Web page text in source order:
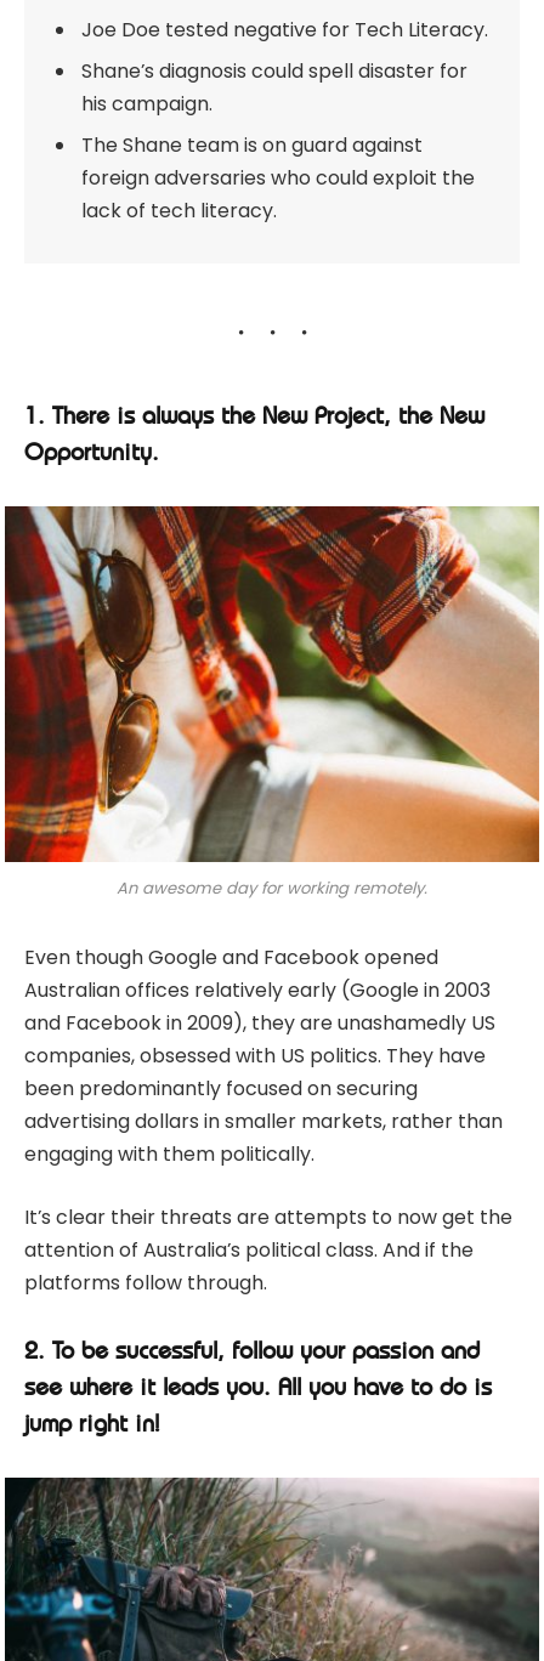
Joe Doe tested negative for Tech Literacy.
Shane’s diagnosis could spell disaster for
his campaign.
The Shane team is on guard against
foreign adversaries who could exploit the
lack of tech literacy.
1. There is always the New Project, the New
Opportunity.
An awesome day for working remotely.
Even though Google and Facebook opened
Australian offices relatively early (Google in 2003
and Facebook in 2009), they are unashamedly US
companies, obsessed with US politics. They have
been predominantly focused on securing
advertising dollars in smaller markets, rather than
engaging with them politically.
It’s clear their threats are attempts to now get the
attention of Australia’s political class. And if the
platforms follow through.
2. To be successful, follow your passion and
see where it leads you. All you have to do is
jump right in!